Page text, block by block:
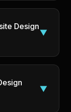
Design
▼
▼